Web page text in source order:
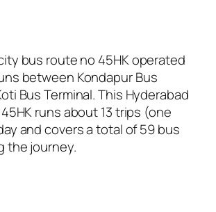
bus route no 45HK operated
between Kondapur Bus
Bus Terminal. This Hyderabad
runs about 13 trips (one
and covers a total of 59 bus
the journey.